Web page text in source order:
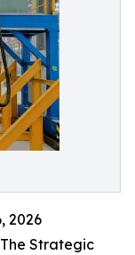
2026
Strategic